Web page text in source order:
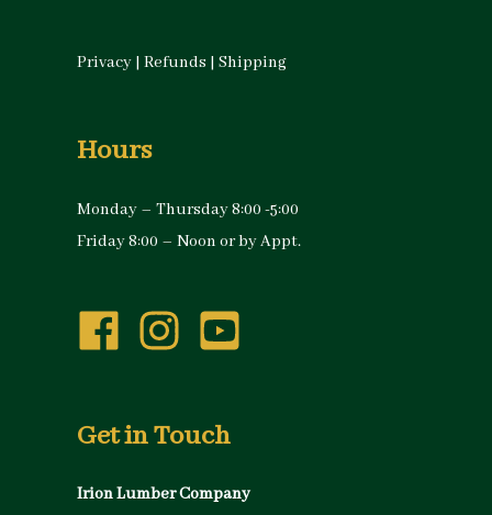
Privacy | Refunds | Shipping
Hours
Monday – Thursday 8:00 -5:00
Friday 8:00 – Noon or by Appt.
Get in Touch
Irion Lumber Company